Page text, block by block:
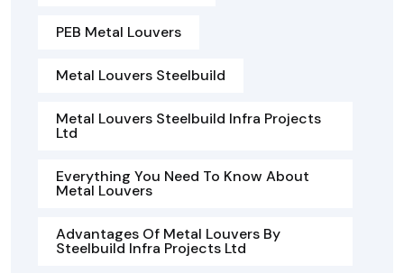
PEB Metal Louvers
Metal Louvers Steelbuild
Metal Louvers Steelbuild Infra Projects
Ltd
Everything You Need To Know About
Metal Louvers
Advantages Of Metal Louvers By
Steelbuild Infra Projects Ltd